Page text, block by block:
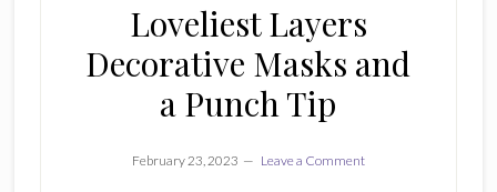
Loveliest Layers
Decorative Masks and
a Punch Tip
February 23, 2023 Leave a Comment